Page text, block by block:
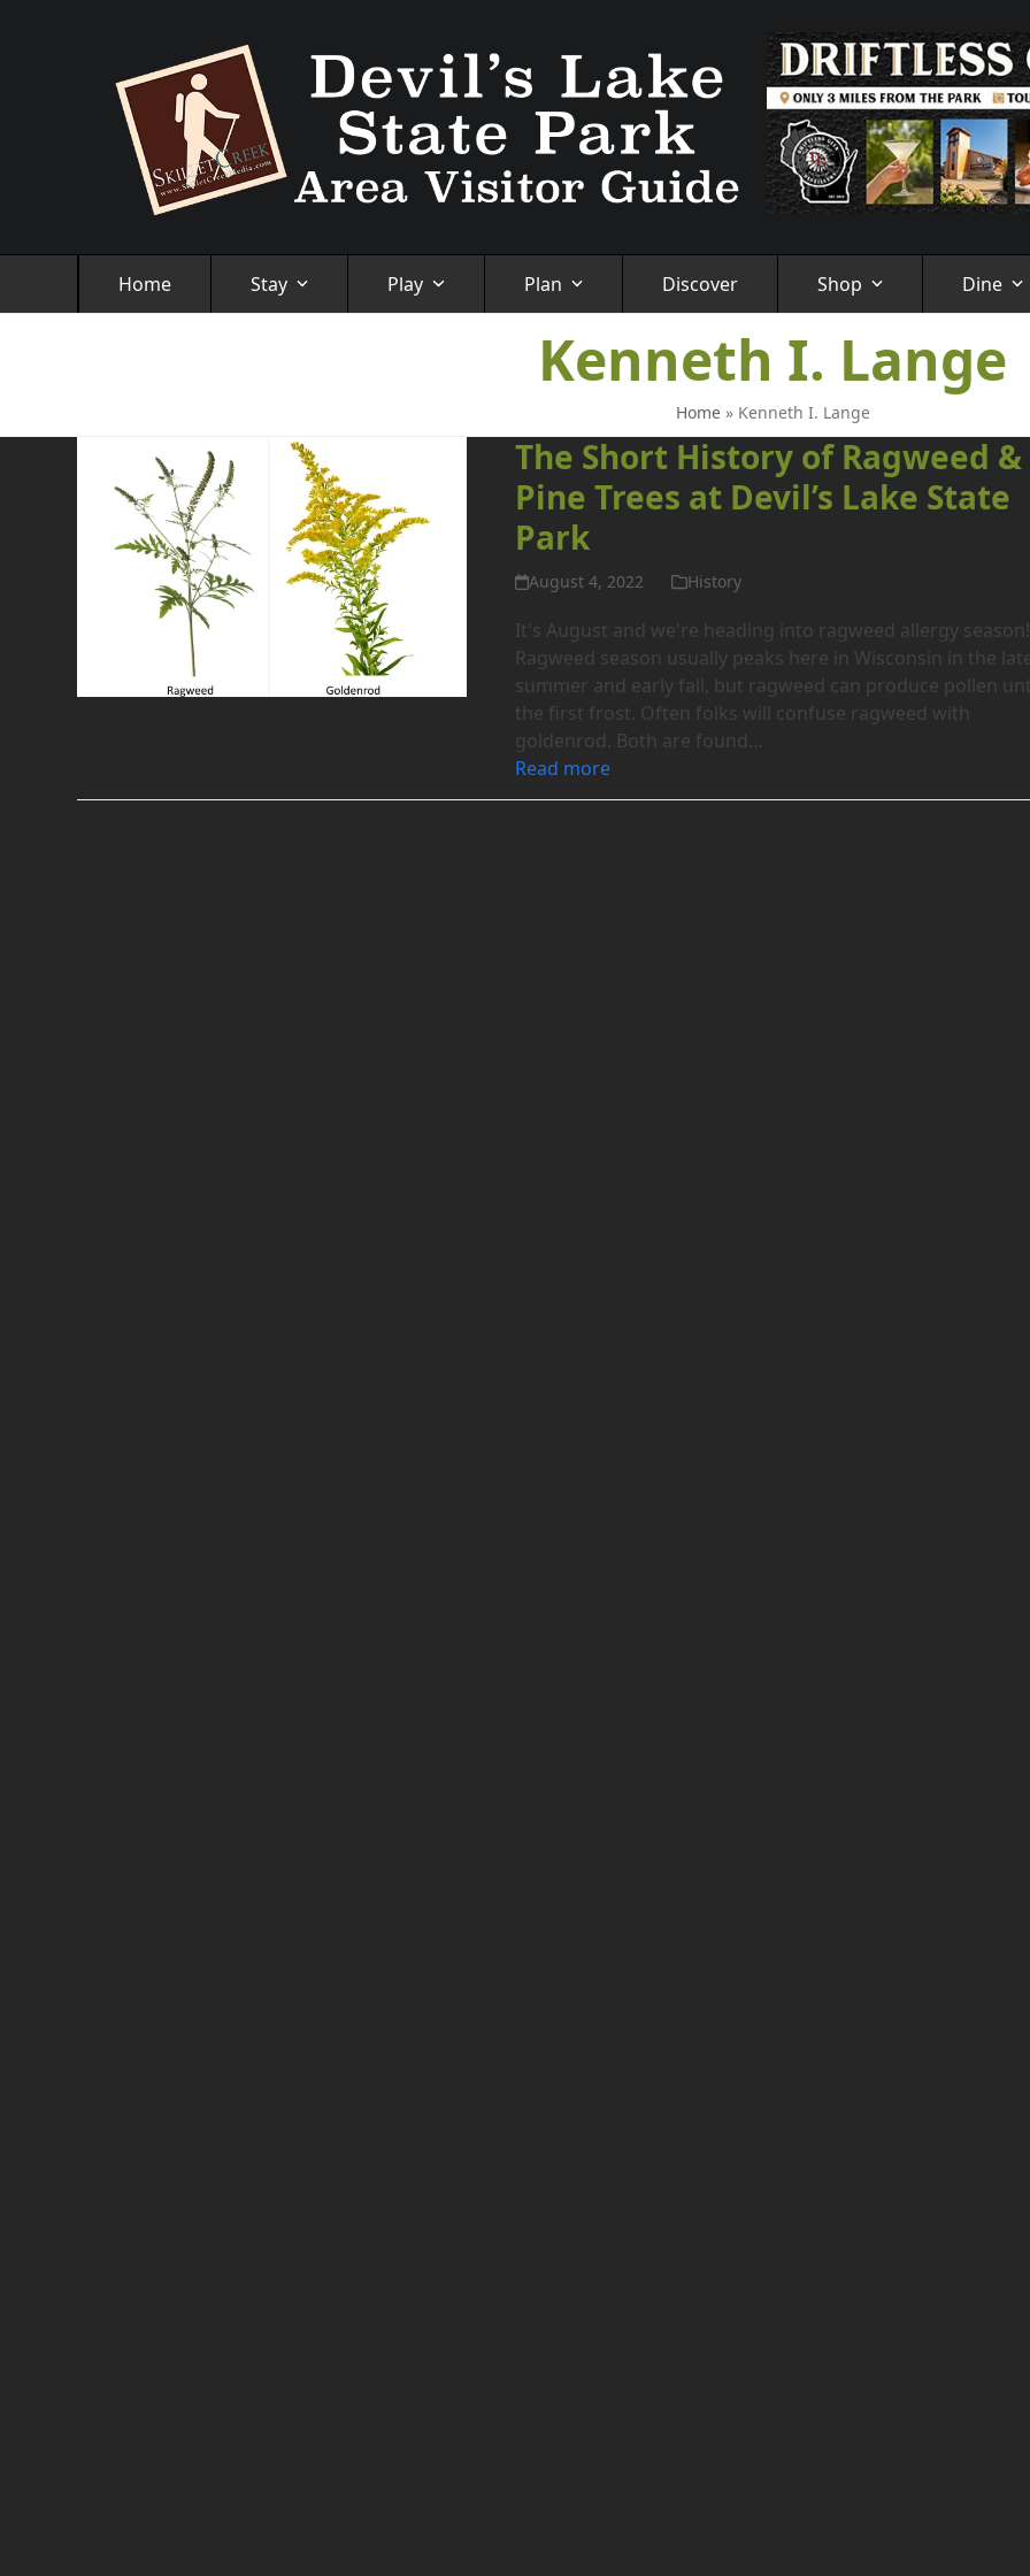
Home Stay Play Plan Discover Shop Dine
Kenneth I. Lange
Home» Kenneth I. Lange
The Short History of Ragweed &
Pine Trees at Devil’s Lake State
Park
August 4, 2022 History
It's August and we're heading into ragweed allergy season!
Ragweed season usually peaks here in Wisconsin in the
summer and early fall, but ragweed can produce pollen until
the first frost. Often folks will confuse ragweed with
goldenrod. Both are found…
Read more